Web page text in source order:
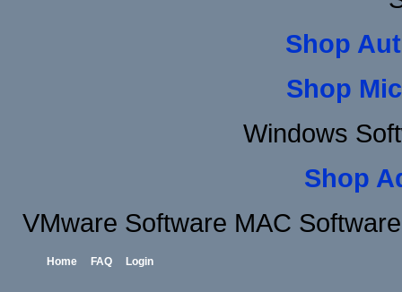
Shop
Shop
Windows
Shop
VMware Software MAC
Home FAQ Login